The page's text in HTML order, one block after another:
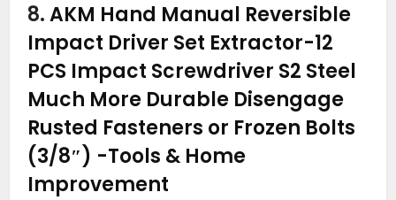
8.AKM Hand Manual Reversible
Impact Driver Set Extractor-12
PCS Impact Screwdriver S2 Steel
Much More Durable Disengage
Rusted Fasteners or Frozen Bolts
(3/8″) -Tools & Home
Improvement